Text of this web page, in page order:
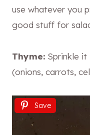
use whatever you
good stuff for
Thyme: Sprinkle
(onions, carrots,
Save